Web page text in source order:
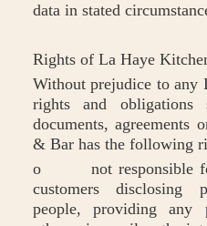
data in stated
Rights of La Haye
Without prejudice to any
rights and
documents, agreements
& Bar has the following
o not responsible for
customers disclosing
people, providing any